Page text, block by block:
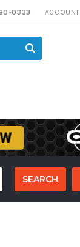
0333 ACCOUNT
SEARCH